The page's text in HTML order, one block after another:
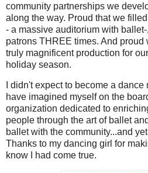
community partnerships we
along the way. Proud that we
- a massive auditorium with
patrons THREE times. And proud
truly magnificent production for
holiday season.
I didn't expect to become a dance
have imagined myself on the
organization dedicated to
people through the art of ballet
ballet with the community...and
Thanks to my dancing girl for
know I had come true.